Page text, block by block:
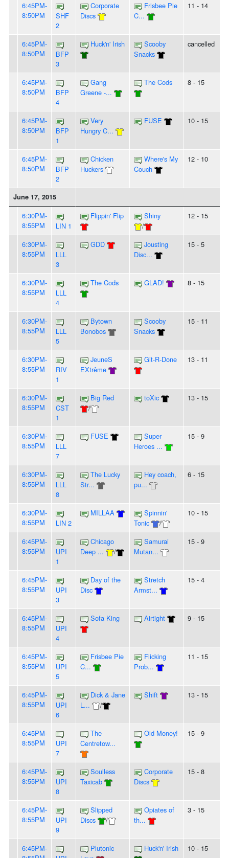
6:45PM-
8:50PM
SHF
2
Corporate
Discs
Frisbee Pie
C...
11 - 14
6:45PM-
8:50PM
BFP
3
Huck'n' Irish
Scooby
Snacks
cancelled
6:45PM-
8:50PM
BFP
4
Gang
Greene -...
The Cods 8 - 15
6:45PM-
8:50PM
BFP
1
Very
Hungry C...
FUSE 10 - 15
6:45PM-
8:50PM
BFP
2
Chicken
Huckers
Where's My
Couch
12 - 10
June 17, 2015
6:30PM-
8:55PM
LIN 1
Flippin' Flip
Shiny
/
12 - 15
6:30PM-
8:55PM
LLL
3
GDD
Jousting
Disc...
15 - 5
6:30PM-
8:55PM
LLL
4
The Cods GLAD! 8 - 15
6:30PM-
8:55PM
LLL
5
Bytown
Bonobos
Scooby
Snacks
15 - 11
6:30PM-
8:55PM
RIV
1
JeuneS
EXtrême
Git-R-Done 13 - 11
6:30PM-
8:55PM
CST
1
Big Red
/
toXic 13 - 15
6:30PM-
8:55PM
LLL
7
FUSE
Super
Heroes ...
15 - 9
6:30PM-
8:55PM
LLL
8
The Lucky
Str...
Hey coach,
pu...
6 - 15
6:30PM-
8:55PM
LIN 2
MILLAA
Spinnin'
Tonic
/
10 - 15
6:45PM-
8:55PM
UPI
1
Chicago
Deep ...
/
Samurai
Mutan...
15 - 9
6:45PM-
8:55PM
UPI
3
Day of the
Disc
Stretch
Armst...
15 - 4
6:45PM-
8:55PM
UPI
4
Sofa King Airtight 9 - 15
6:45PM-
8:55PM
UPI
5
Frisbee Pie
C...
Flicking
Prob...
11 - 15
6:45PM-
8:55PM
UPI
6
Dick & Jane
L...
/
Shift 13 - 15
6:45PM-
8:55PM
UPI
7
The
Centretow...
Old Money! 15 - 9
6:45PM-
8:55PM
UPI
8
Soulless
Taxicab
Corporate
Discs
15 - 8
6:45PM-
8:55PM
UPI
9
Slipped
Discs
/
Opiates of
th...
3 - 15
6:45PM-
Plutonic
Huck'n' Irish 10 - 15